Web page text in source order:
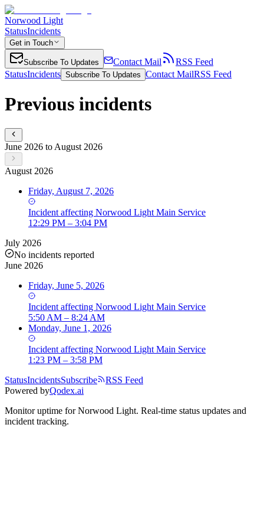
Norwood Light
StatusIncidents
Get in Touch
Subscribe To Updates Contact Mail
RSS Feed
StatusIncidents Subscribe To Updates Contact MailRSS Feed
Previous incidents
June 2026 to August 2026
August 2026
Friday, August 7, 2026
Incident affecting Norwood Light Main Service
12:29 PM – 3:04 PM
July 2026
No incidents reported
June 2026
Friday, June 5, 2026
Incident affecting Norwood Light Main Service
5:50 AM – 8:24 AM
Monday, June 1, 2026
Incident affecting Norwood Light Main Service
1:23 PM – 3:58 PM
StatusIncidentsSubscribe
RSS Feed
Powered byQodex.ai
Monitor uptime forNorwood Light. Real-time status updates and
incident tracking.